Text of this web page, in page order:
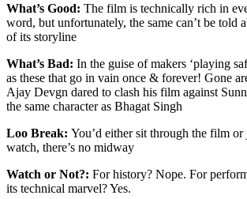
What’s Good: The film is technically rich in
word, but unfortunately, the same can’t be told
of its storyline
What’s Bad: In the guise of makers ‘playing
as these that go in vain once & forever! Gone
Ajay Devgn dared to clash his film against
the same character as Bhagat Singh
Loo Break: You’d either sit through the film or
watch, there’s no midway
Watch or Not?: For history? Nope. For
its technical marvel? Yes.